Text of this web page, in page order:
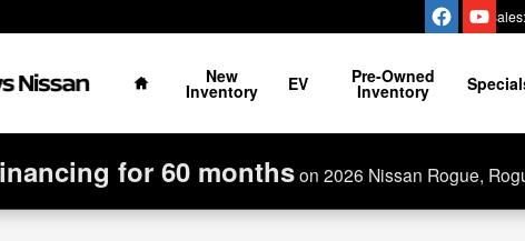
Sales:
Home
New
Inventory EV Pre-Owned
Inventory
for 60 monthson 2026 Nissan Rogue,